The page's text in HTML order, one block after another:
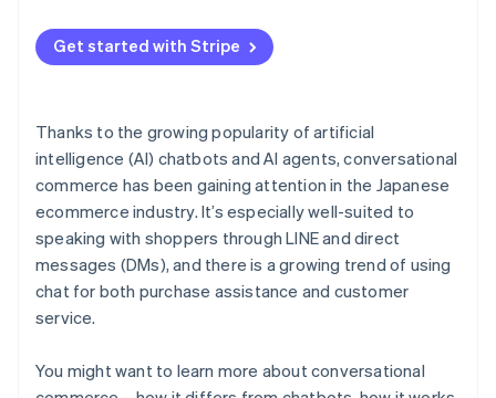
Get started with Stripe
Thanks to the growing popularity of artificial
intelligence (AI) chatbots and AI agents, conversational
commerce has been gaining attention in the Japanese
ecommerce industry. It’s especially well-suited to
speaking with shoppers through LINE and direct
messages (DMs), and there is a growing trend of using
chat for both purchase assistance and customer
service.
You might want to learn more about conversational